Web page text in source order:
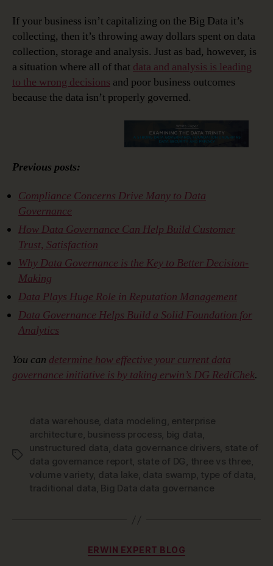
If your business isn’t capitalizing on the Big Data it’s
collecting, then it’s throwing away dollars spent on data
collection, storage and analysis. Just as bad, however, is
a situation where all of that data and analysis is leading
to the wrong decisions and poor business outcomes
because the data isn’t properly governed.
Previous posts:
Compliance Concerns Drive Many to Data
Governance
How Data Governance Can Help Build Customer
Trust, Satisfaction
Why Data Governance is the Key to Better Decision-
Making
Data Plays Huge Role in Reputation Management
Data Governance Helps Build a Solid Foundation for
Analytics
You can determine how effective your current data
governance initiative is by taking erwin’s DG RediChek.
Tags
data warehouse, data modeling , enterprise
architecture, business process, big data,
unstructured data, data governance drivers, state of
data governance report, state of DG , three vs three,
volume variety, data lake, data swamp, type of data,
traditional data, Big Data data governance
Categories
ERWIN EXPERT BLOG